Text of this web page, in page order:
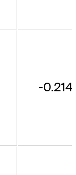
-0.214